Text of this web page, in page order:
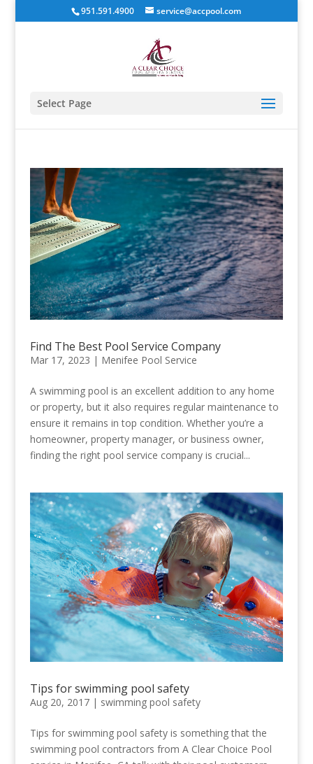
951.591.4900 service@accpool.com
Select Page
Find The Best Pool Service Company
Mar 17, 2023 | Menifee Pool Service
A swimming pool is an excellent addition to any home
or property, but it also requires regular maintenance to
ensure it remains in top condition. Whether you’re a
homeowner, property manager, or business owner,
finding the right pool service company is crucial...
Tips for swimming pool safety
Aug 20, 2017| swimming pool safety
Tips for swimming pool safety is something that the
swimming pool contractors from A Clear Choice Pool